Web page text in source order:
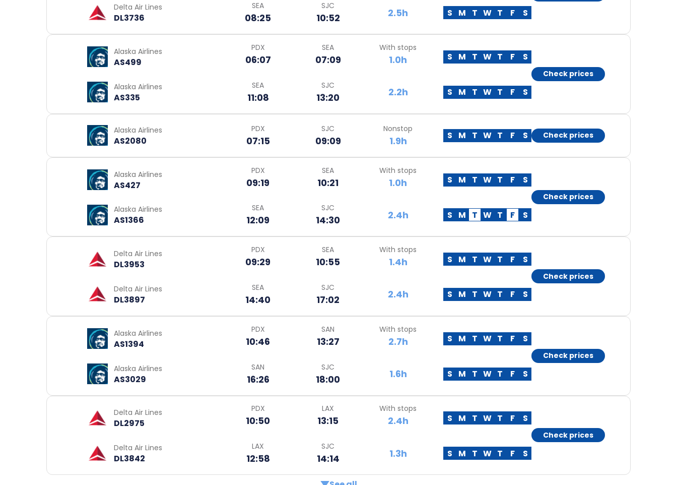
Delta Air Lines
DL3736
SEA
08:25
SJC
10:52 2.5h S M T W T F S
Alaska Airlines
AS499
PDX
06:07
SEA
07:09
With stops
1.0h S M T W T F S
Alaska Airlines
AS335
SEA
11:08
SJC
13:20 2.2h S M T W T F S
Check prices
Alaska Airlines
AS2080
PDX
07:15
SJC
09:09
Nonstop
1.9h S M T W T F S Check prices
Alaska Airlines
AS427
PDX
09:19
SEA
10:21
With stops
1.0h S M T W T F S
Alaska Airlines
AS1366
SEA
12:09
SJC
14:30 2.4h S M T W T F S
Check prices
Delta Air Lines
DL3953
PDX
09:29
SEA
10:55
With stops
1.4h S M T W T F S
Delta Air Lines
DL3897
SEA
14:40
SJC
17:02 2.4h S M T W T F S
Check prices
Alaska Airlines
AS1394
PDX
10:46
SAN
13:27
With stops
2.7h S M T W T F S
Alaska Airlines
AS3029
SAN
16:26
SJC
18:00 1.6h S M T W T F S
Check prices
Delta Air Lines
DL2975
PDX
10:50
LAX
13:15
With stops
2.4h S M T W T F S
Delta Air Lines
DL3842
LAX
12:58
SJC
14:14 1.3h S M T W T F S
Check prices